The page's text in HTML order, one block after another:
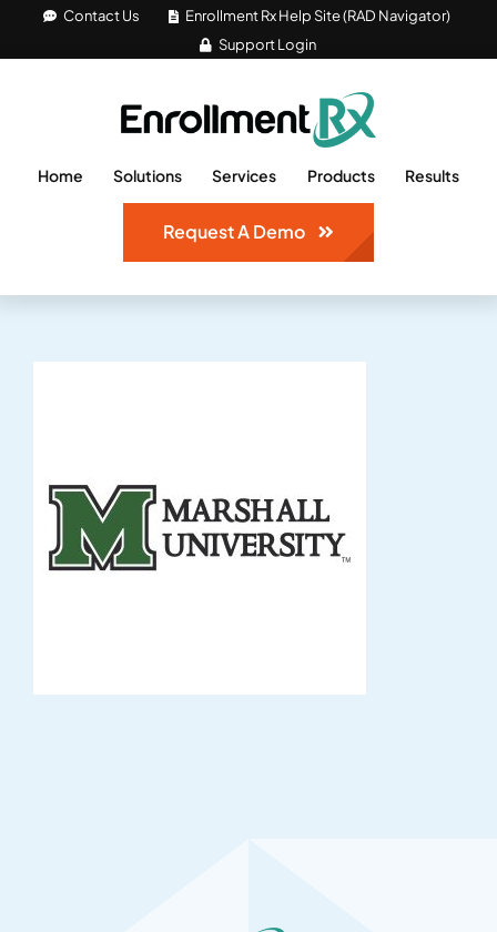
Contact Us
Enrollment Rx Help Site (RAD Navigator)
Support Login
Home Solutions Services Products Results
Request A Demo